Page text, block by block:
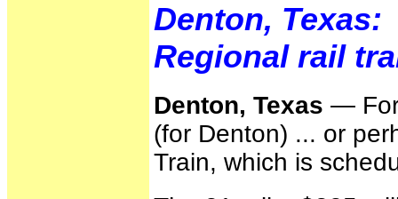
Denton, Texas:
Regional rail
Denton, Texas — For
(for Denton) ... or
Train, which is